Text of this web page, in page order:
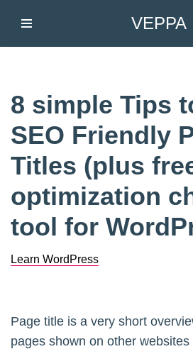
VEPPA
8 simple Tips
SEO Friendly
Titles (plus
optimization
tool for
Learn WordPress
Page title is a very short
pages shown on other